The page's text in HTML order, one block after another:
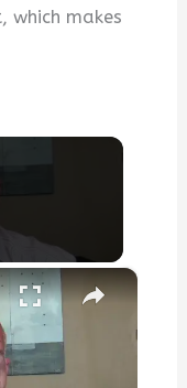
which makes
×